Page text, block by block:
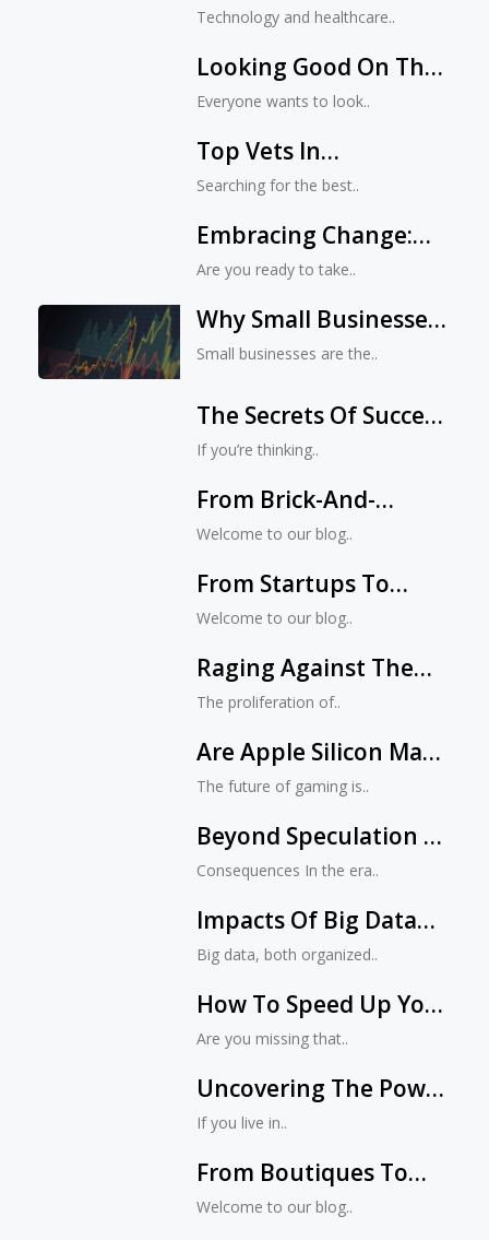
Records Are Good For
Technology and healthcare..
Looking Good On The
Outside While
Within
Everyone wants to look..
Top Vets In
Jacksonville, FL: Who
Why?
Searching for the best..
Embracing Change:
Why Jacksonville Is
Your Own Digital
Business
Are you ready to take..
Why Small Businesses
Are Vital To The
Small businesses are the..
The Secrets Of Success
For Jacksonville
If you’re thinking..
From Brick-And-
Mortar To E-
Evolution Of Retail
Stores
Welcome to our blog..
From Startups To
Fortune 500s:
On National Tech
Trends
Welcome to our blog..
Raging Against The
Machine: The Dangers
Run Rampant On
Social Media
The proliferation of..
Are Apple Silicon Macs
Unlocking The Future
Native Support For
Unreal Engine 5
The future of gaming is..
Beyond Speculation –
A Guide To Identifying
Consequences In the era..
Impacts Of Big Data
On Social Media
Big data, both organized..
How To Speed Up Your
MacBook
Are you missing that..
Uncovering The Power
Of Digital Marketing In
If you live in..
From Boutiques To
Big-Box Stores:
Welcome to our blog..